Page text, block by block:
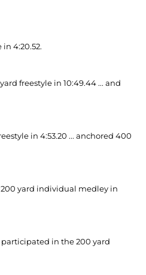
4:20.52.
freestyle in 10:49.44 ... and
in 4:53.20 ... anchored 400
200 yard individual medley in
participated in the 200 yard